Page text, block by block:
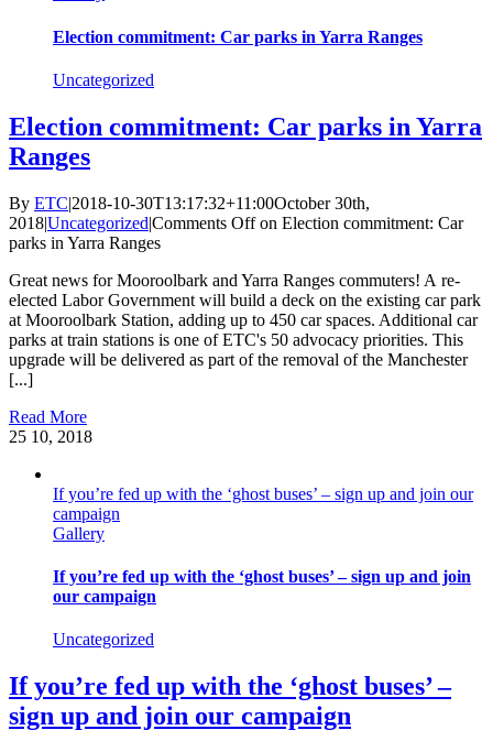
Election commitment: Car parks in Yarra Ranges
Uncategorized
Election commitment: Car parks in Yarra
Ranges
By ETC|2018-10-30T13:17:32+11:00October 30th,
2018|Uncategorized|Comments Offon Election commitment: Car
parks in Yarra Ranges
Great news for Mooroolbark and Yarra Ranges commuters! A re-
elected Labor Government will build a deck on the existing car park
at Mooroolbark Station, adding up to 450 car spaces. Additional car
parks at train stations is one of ETC's 50 advocacy priorities. This
upgrade will be delivered as part of the removal of the Manchester
[...]
Read More
25 10, 2018
If you’re fed up with the ‘ghost buses’ – sign up and join our
campaign
Gallery
If you’re fed up with the ‘ghost buses’ – sign up and join
our campaign
Uncategorized
If you’re fed up with the ‘ghost buses’ –
sign up and join our campaign